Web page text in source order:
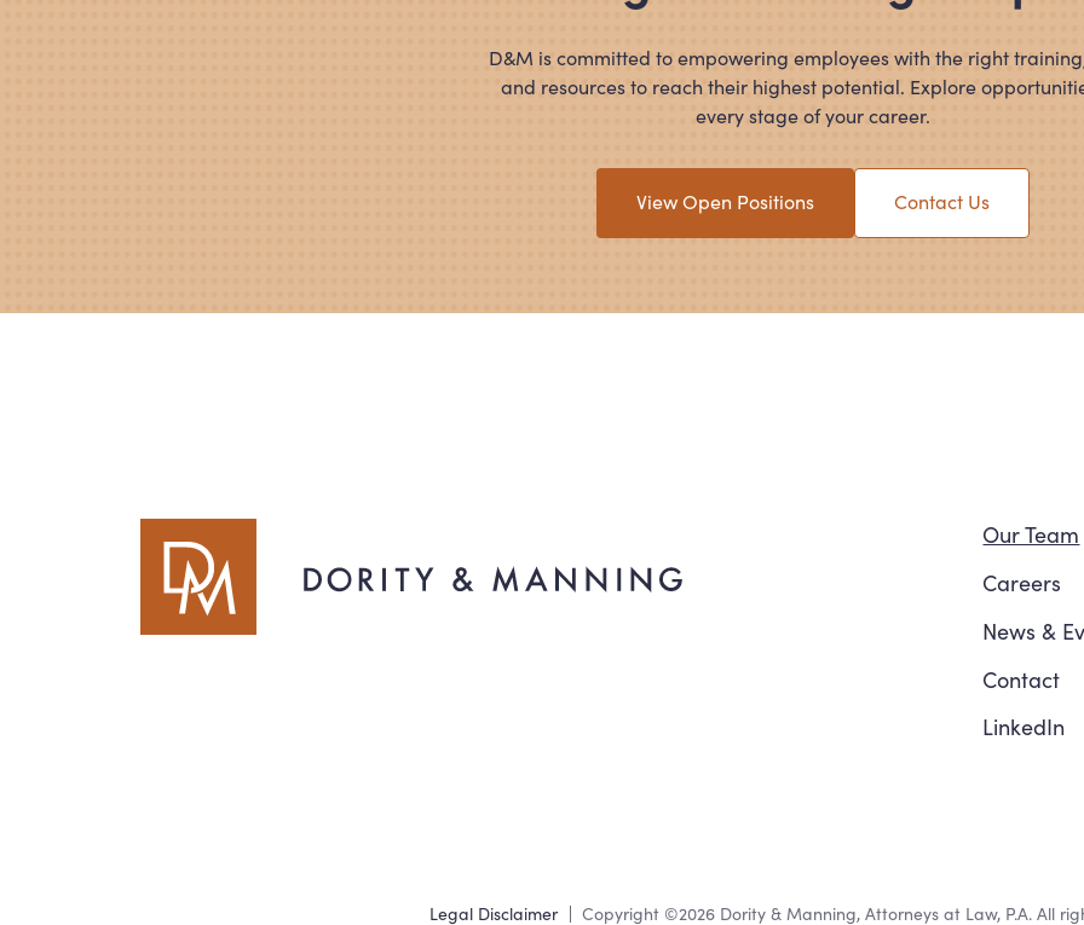
D&M is committed to empowering employees with the right
and resources to reach their highest potential. Explore
every stage of your career.
View Open Positions Contact Us
Our Team
Careers
News &
Contact
LinkedIn
Legal Disclaimer Copyright ©2026 Dority & Manning, Attorneys at Law, P.A. All